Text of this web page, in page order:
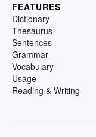
FEATURES
Dictionary
Thesaurus
Sentences
Grammar
Vocabulary
Usage
Reading & Writing